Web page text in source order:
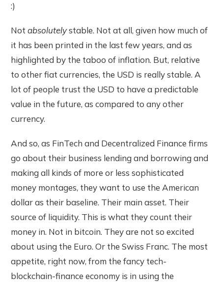
:)
Notabsolutelystable. Not at all, given how much of
it has been printed in the last few years, and as
highlighted by the taboo of inflation. But, relative
to other fiat currencies, the USD is really stable. A
lot of people trust the USD to have a predictable
value in the future, as compared to any other
currency.
And so, as FinTech and Decentralized Finance firms
go about their business lending and borrowing and
making all kinds of more or less sophisticated
money montages, they want to use the American
dollar as their baseline. Their main asset. Their
source of liquidity. This is what they count their
money in. Not in bitcoin. They are not so excited
about using the Euro. Or the Swiss Franc. The most
appetite, right now, from the fancy tech-
blockchain-finance economy is in using the